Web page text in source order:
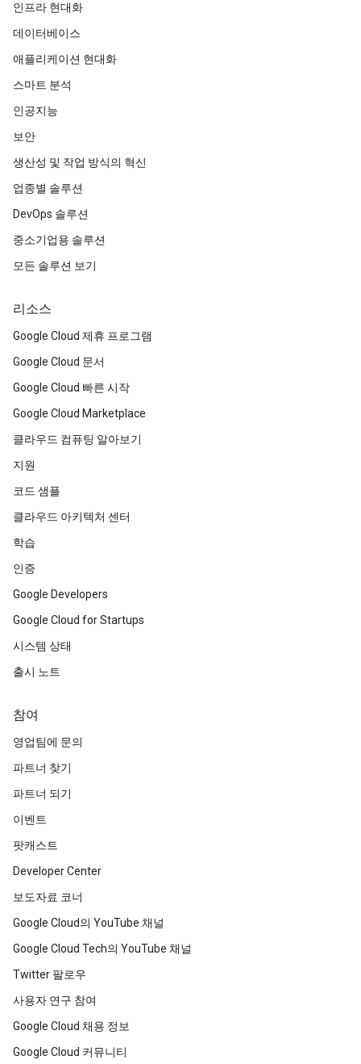
인프라 현대화
데이터베이스
애플리케이션 현대화
스마트 분석
인공지능
보안
생산성 및 작업 방식의 혁신
업종별 솔루션
DevOps 솔루션
중소기업용 솔루션
모든 솔루션 보기
리소스
Google Cloud 제휴 프로그램
Google Cloud 문서
Google Cloud 빠른 시작
Google Cloud Marketplace
클라우드 컴퓨팅 알아보기
지원
코드 샘플
클라우드 아키텍처 센터
학습
인증
Google Developers
Google Cloud for Startups
시스템 상태
출시 노트
참여
영업팀에 문의
파트너 찾기
파트너 되기
이벤트
팟캐스트
Developer Center
보도자료 코너
Google Cloud의 YouTube 채널
Google Cloud Tech의 YouTube 채널
Twitter 팔로우
사용자 연구 참여
Google Cloud 채용 정보
Google Cloud 커뮤니티